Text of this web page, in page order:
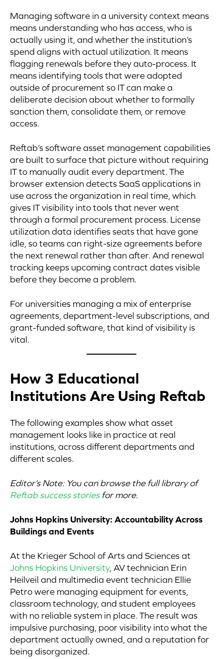
Managing software in a university context means
means understanding who has access, who is
actually using it, and whether the institution’s
spend aligns with actual utilization. It means
flagging renewals before they auto-process. It
means identifying tools that were adopted
outside of procurement so IT can make a
deliberate decision about whether to formally
sanction them, consolidate them, or remove
access.
Reftab’s software asset management capabilities
are built to surface that picture without requiring
IT to manually audit every department. The
browser extension detects SaaS applications in
use across the organization in real time, which
gives IT visibility into tools that never went
through a formal procurement process. License
utilization data identifies seats that have gone
idle, so teams can right-size agreements before
the next renewal rather than after. And renewal
tracking keeps upcoming contract dates visible
before they become a problem.
For universities managing a mix of enterprise
agreements, department-level subscriptions, and
grant-funded software, that kind of visibility is
vital.
How 3 Educational
Institutions Are Using Reftab
The following examples show what asset
management looks like in practice at real
institutions, across different departments and
different scales.
Editor’s Note: You can browse the full library of
Reftab success storiesfor more.
Johns Hopkins University: Accountability Across
Buildings and Events
At the Krieger School of Arts and Sciences at
Johns Hopkins University, AV technician Erin
Heilveil and multimedia event technician Ellie
Petro were managing equipment for events,
classroom technology, and student employees
with no reliable system in place. The result was
impulsive purchasing, poor visibility into what the
department actually owned, and a reputation for
being disorganized.